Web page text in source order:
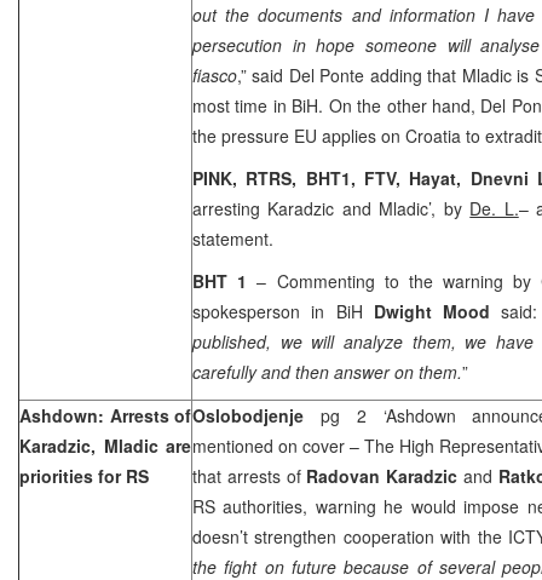
out the documents and information I
persecution in hope someone will
fiasco,” said Del Ponte adding that Mladic is
most time in BiH. On the other hand, Del
the pressure EU applies on Croatia to
PINK, RTRS, BHT1, FTV, Hayat, Dnevni
arresting Karadzic and Mladic’, by De. L.–
statement.
BHT 1– Commenting to the warning by
spokesperson in BiH Dwight Mood
published, we will analyze them, we
carefully and then answer on them.”
Ashdown: Arrests of
Karadzic, Mladic are
priorities for RS
Oslobodjenje pg 2 ‘Ashdown
mentioned on cover – The High
that arrests of Radovan Karadzicand
RS authorities, warning he would impose
doesn’t strengthen cooperation with the
the fight on future because of several